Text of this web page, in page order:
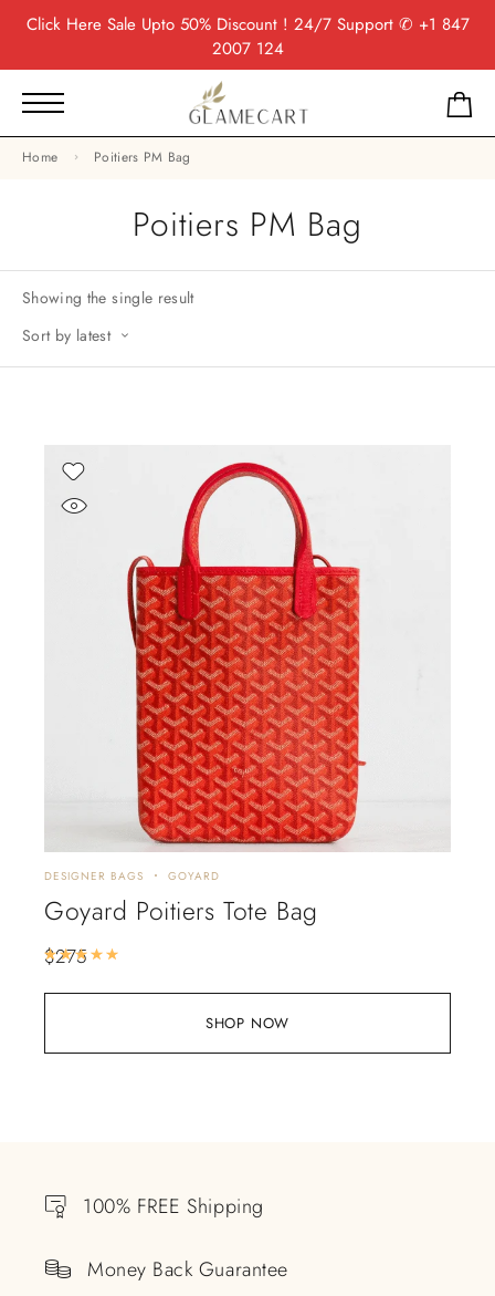
Click HereSale Upto 50% Discount ! 24/7 Support ✆ +1 847
2007 124
Home Poitiers PM Bag
Poitiers PM Bag
Showing the single result
Sort by latest
SHOP NOW
DESIGNER BAGS GOYARD
Goyard Poitiers Tote Bag
$275
100% FREE Shipping
Money Back Guarantee